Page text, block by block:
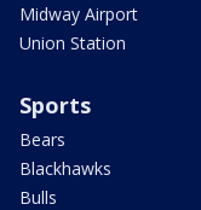
Midway Airport
Union Station
Sports
Bears
Blackhawks
Bulls